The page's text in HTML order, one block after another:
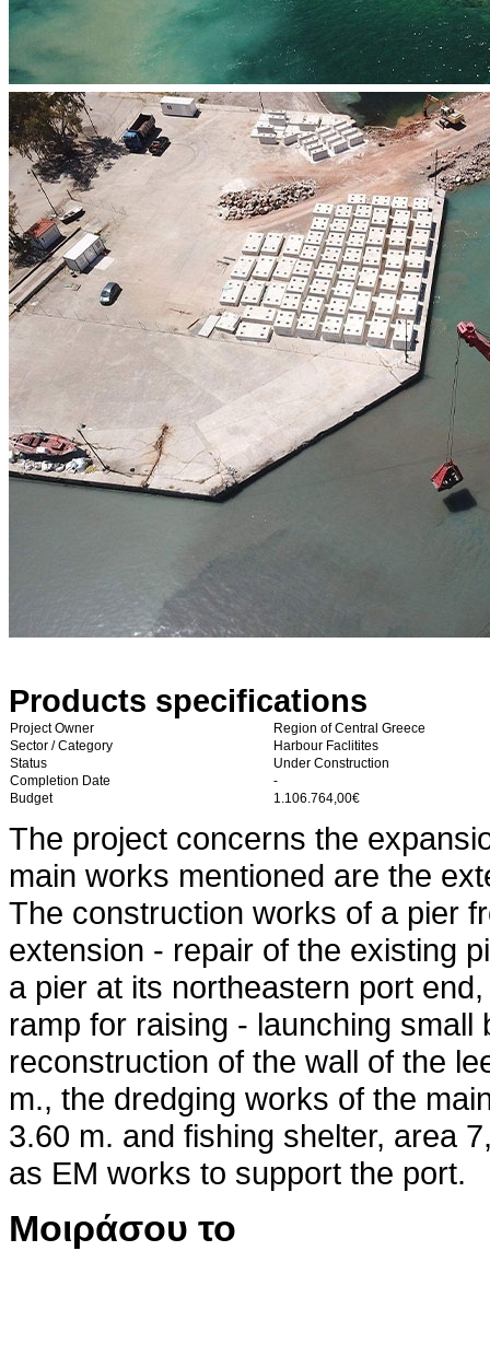
Products specifications
Project Owner
Region of Central Greece
Sector / Category
Harbour Faclitites
Status
Under Construction
Completion Date
-
Budget
1.106.764,00€
The project concerns the
main works mentioned are the
The construction works of a pier
extension - repair of the existing
a pier at its northeastern port
ramp for raising - launching small
reconstruction of the wall of the
m., the dredging works of the
3.60 m. and fishing shelter, area
as EM works to support the port.
Μοιράσου το